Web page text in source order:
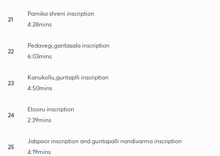
21
Parnika shreni inscription
4:28mins
22
Pedavegi,gantasala inscription
6:03mins
23
Kanukollu,guntaplli inscription
4:50mins
24
Etooru inscription
2:39mins
25
Jabpoor inscription and guntapalli nandivarma inscription
4:19mins